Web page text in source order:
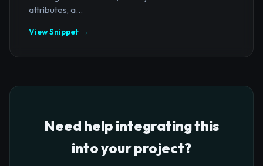
attributes, a...
View Snippet →
Need help integrating this
into your project?